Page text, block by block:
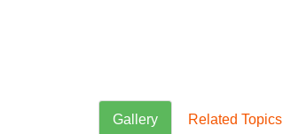
Gallery Related Topics